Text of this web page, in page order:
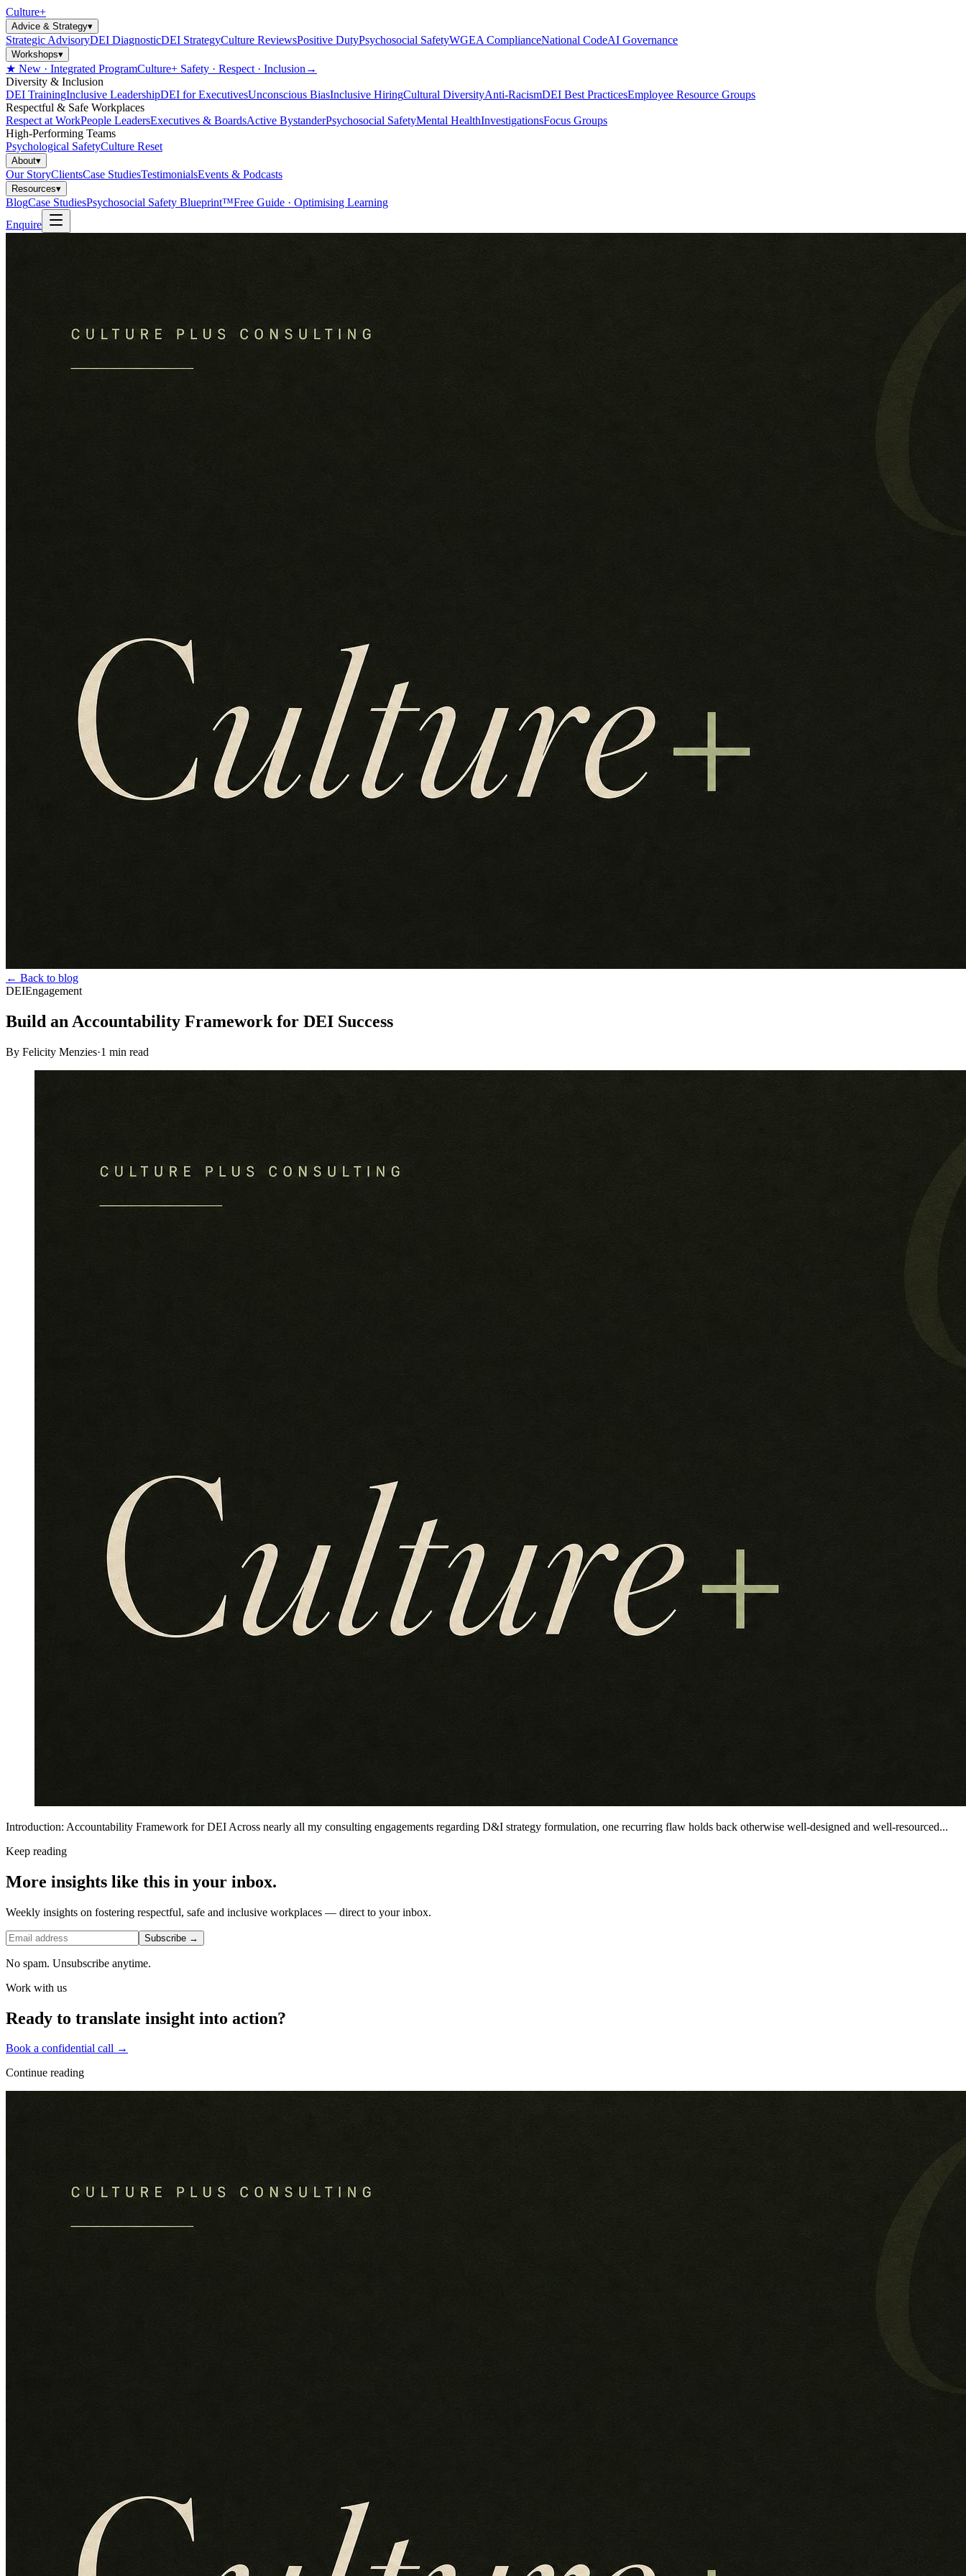
Culture+
Advice & Strategy▾
Strategic AdvisoryDEI DiagnosticDEI StrategyCulture ReviewsPositive DutyPsychosocial SafetyWGEA ComplianceNational CodeAI Governance
Workshops▾
★ New · Integrated ProgramCulture+ Safety · Respect · Inclusion →
Diversity & Inclusion
DEI TrainingInclusive LeadershipDEI for ExecutivesUnconscious BiasInclusive HiringCultural DiversityAnti-RacismDEI Best PracticesEmployee Resource Groups
Respectful & Safe Workplaces
Respect at WorkPeople LeadersExecutives & BoardsActive BystanderPsychosocial SafetyMental HealthInvestigationsFocus Groups
High-Performing Teams
Psychological SafetyCulture Reset
About▾
Our StoryClientsCase StudiesTestimonialsEvents & Podcasts
Resources▾
BlogCase StudiesPsychosocial Safety Blueprint™Free Guide · Optimising Learning
Enquire
← Back to blog
DEIEngagement
Build an Accountability Framework for DEI Success
By Felicity Menzies·1 min read
Introduction: Accountability Framework for DEI Across nearly all my consulting engagements regarding D&I strategy formulation, one recurring flaw holds back otherwise well-designed and well-resourced...
Keep reading
More insights like this in your inbox.
Weekly insights on fostering respectful, safe and inclusive workplaces — direct to your inbox.
Subscribe →
No spam. Unsubscribe anytime.
Work with us
Ready to translate insight into action?
Book a confidential call →
Continue reading